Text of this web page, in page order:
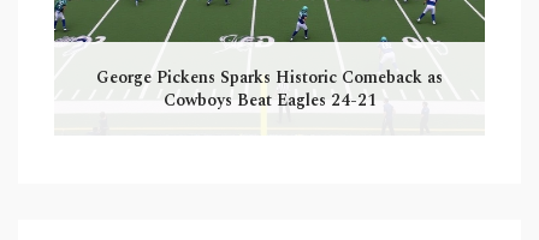
George Pickens Sparks Historic Comeback as
Cowboys Beat Eagles 24-21